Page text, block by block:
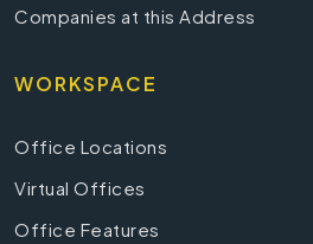
Companies at this Address
WORKSPACE
Office Locations
Virtual Offices
Office Features